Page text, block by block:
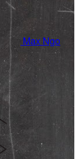
Max Ngo